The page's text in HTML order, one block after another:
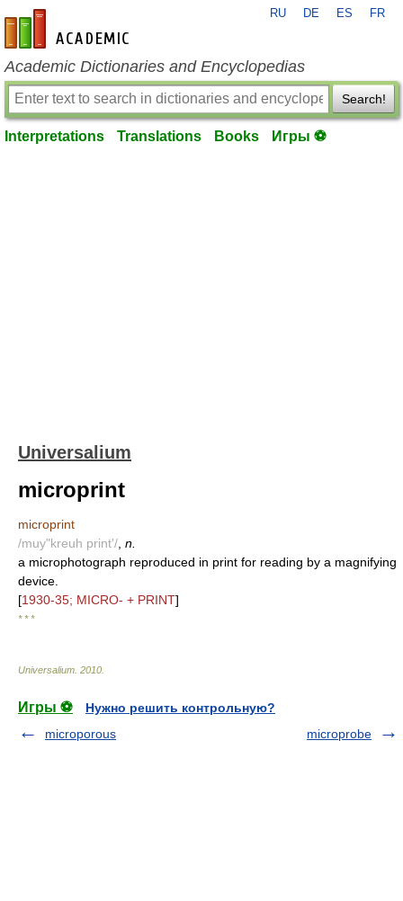
en-academic.com
RU DE ES FR
Academic Dictionaries and Encyclopedias
Search!
Interpretations Translations Books Игры ⚽
Universalium
microprint
microprint
/muy"kreuh print'/ n.
a microphotograph reproduced in print for reading by a magnifying
device.
[1930-35; MICRO- + PRINT]
* * *
Universalium 2010
Игры ⚽
Нужно решить контрольную?
microporous
microprobe